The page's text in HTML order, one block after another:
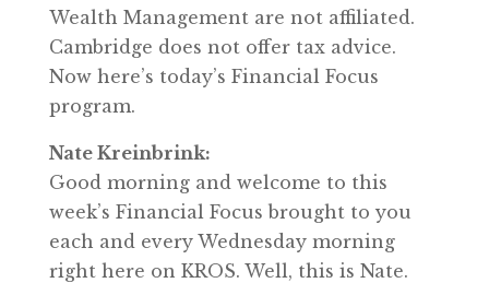
Wealth Management are not affiliated.
Cambridge does not offer tax advice.
Now here’s today’s Financial Focus
program.
Nate Kreinbrink:
Good morning and welcome to this
week’s Financial Focus brought to you
each and every Wednesday morning
right here on KROS. Well, this is Nate.